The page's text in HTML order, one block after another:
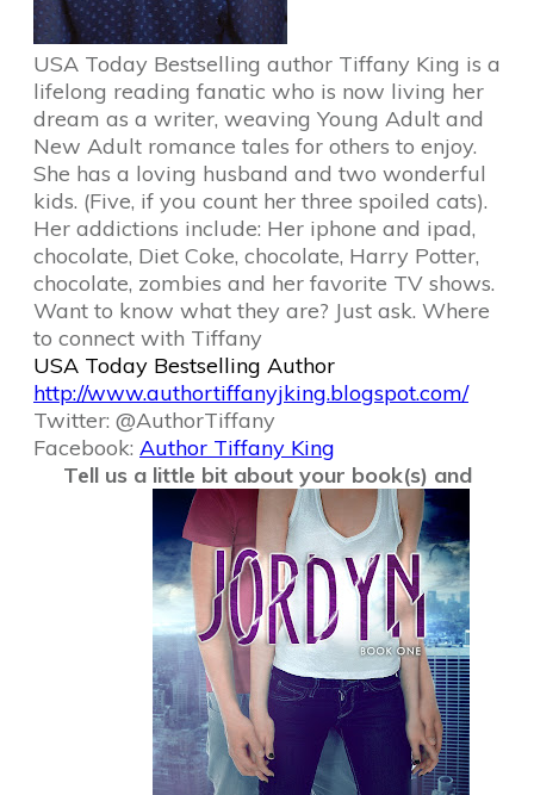
USA Today Bestselling author Tiffany King is a
lifelong reading fanatic who is now living her
dream as a writer, weaving Young Adult and
New Adult romance tales for others to enjoy.
She has a loving husband and two wonderful
kids. (Five, if you count her three spoiled cats).
Her addictions include: Her iphone and ipad,
chocolate, Diet Coke, chocolate, Harry Potter,
chocolate, zombies and her favorite TV shows.
Want to know what they are? Just ask. Where
to connect with Tiffany
USA Today Bestselling Author
http://www.authortiffanyjking.blogspot.com/
Twitter: @AuthorTiffany
Facebook: Author Tiffany King
Tell us a little bit about your book(s) and